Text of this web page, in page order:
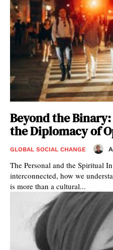
Beyond the
the Diplomacy of
GLOBAL SOCIAL CHANGE
The Personal and the Spiritual In a world that is increasingly
interconnected, how we
is more than a cultural...